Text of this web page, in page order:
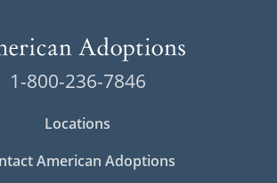
1-800-236-7846
Locations
American Adoptions